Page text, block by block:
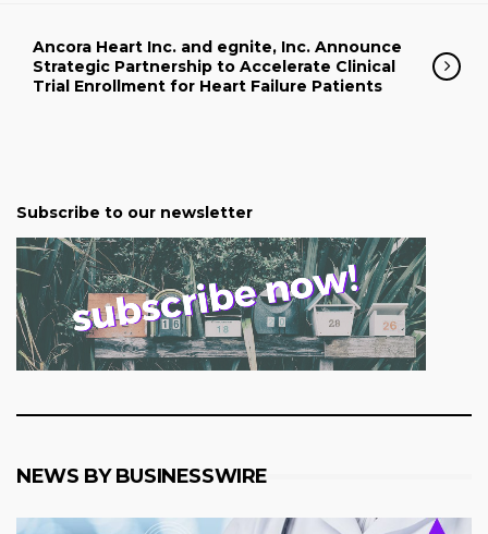
Ancora Heart Inc. and egnite, Inc. Announce
Strategic Partnership to Accelerate Clinical
Trial Enrollment for Heart Failure Patients
Subscribe to our newsletter
NEWS BY BUSINESSWIRE